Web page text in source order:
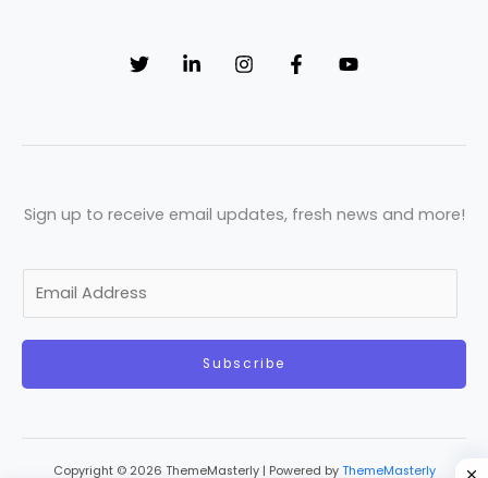
Sign up to receive email updates, fresh news and more!
a
Subscribe
Copyright © 2026 ThemeMasterly | Powered by ThemeMasterly